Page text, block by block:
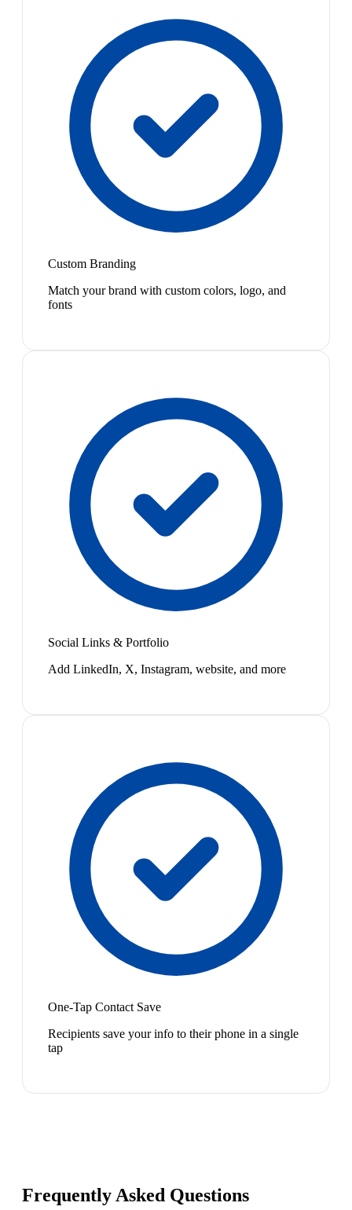
Custom Branding
Match your brand with custom colors, logo, and
fonts
Social Links & Portfolio
Add LinkedIn, X, Instagram, website, and more
One-Tap Contact Save
Recipients save your info to their phone in a single
tap
Frequently Asked Questions